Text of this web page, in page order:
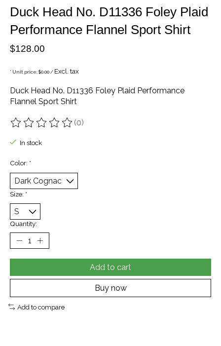
Duck Head No. D11336 Foley Plaid
Performance Flannel Sport Shirt
$128.00
* Unit price: $0.00 / Excl. tax
Duck Head No. D11336 Foley Plaid Performance
Flannel Sport Shirt
The rating of this product is
(0)
In stock
Color: *
Size: *
Quantity:
Add to cart
Buy now
Add to compare